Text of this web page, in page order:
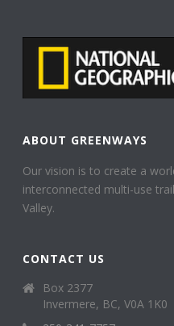
ABOUT GREENWAYS
Our vision is to create a
interconnected multi-use
Valley.
CONTACT US
Box 2377
Invermere, BC, V0A 1K0